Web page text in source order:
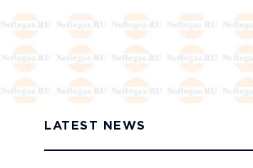
LATEST NEWS